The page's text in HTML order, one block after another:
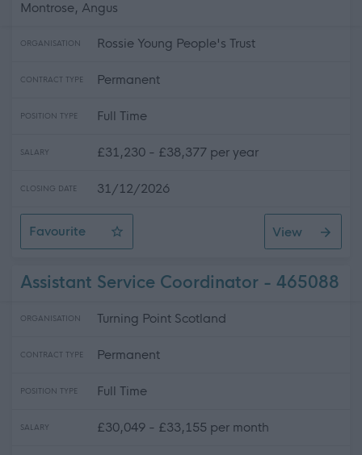
Montrose, Angus
ORGANISATION Rossie Young People's Trust
CONTRACT TYPE Permanent
POSITION TYPE Full Time
SALARY £31,230 - £38,377 per year
CLOSING DATE 31/12/2026
Favourite
Night Care Practitioner
View
Assistant Service Coordinator - 465088
ORGANISATION Turning Point Scotland
CONTRACT TYPE Permanent
POSITION TYPE Full Time
SALARY £30,049 - £33,155 per month